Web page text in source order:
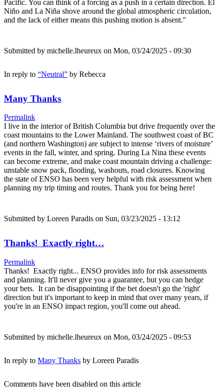
Pacific. You can think of a forcing as a push in a certain direction. El
Niño and La Niña shove around the global atmospheric circulation,
and the lack of either means this pushing motion is absent."
Submitted by michelle.lheureux on Mon, 03/24/2025 - 09:30
In reply to “Neutral” by Rebecca
Many Thanks
Permalink
I live in the interior of British Columbia but drive frequently over the
coast mountains to the Lower Mainland. The southwest coast of BC
(and northern Washington) are subject to intense ‘rivers of moisture’
events in the fall, winter, and spring. During La Nina these events
can become extreme, and make coast mountain driving a challenge:
unstable snow pack, flooding, washouts, road closures. Knowing
the state of ENSO has been very helpful with risk assessment when
planning my trip timing and routes. Thank you for being here!
Submitted by Loreen Paradis on Sun, 03/23/2025 - 13:12
Thanks! Exactly right…
Permalink
Thanks! Exactly right... ENSO provides info for risk assessments
and planning. It'll never give you a guarantee, but you can hedge
your bets. It can be disappointing if the bet doesn't go the 'right'
direction but it's important to keep in mind that over many years, if
you're in an ENSO impact region, you'll come out ahead.
Submitted by michelle.lheureux on Mon, 03/24/2025 - 09:53
In reply to Many Thanks by Loreen Paradis
Comments have been disabled on this article